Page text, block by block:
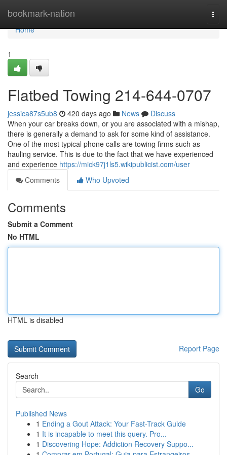
bookmark-nation
Home
Home
1
Flatbed Towing 214-644-0707
jessica87s5ub8 420 days ago News
Discuss
When your car breaks down, or you are associated with a mishap,
there is generally a demand to ask for some kind of assistance.
One of the most typical phone calls are towing firms such as
hauling service. This is due to the fact that we have experienced
and experience https://mick97j1ls5.wikipublicist.com/user
Comments
Who Upvoted
Comments
Submit a Comment
No HTML
HTML is disabled
Report Page
Search
Go
Published News
1 Ending a Gout Attack: Your Fast-Track Guide
1 It is incapable to meet this query. Pro...
1 Discovering Hope: Addiction Recovery Suppo...